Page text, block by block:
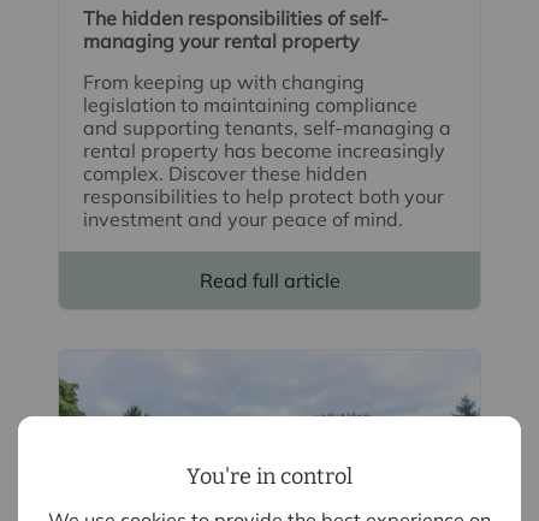
You're in control
The hidden responsibilities of self-
managing your rental property
From keeping up with changing
legislation to maintaining compliance
and supporting tenants, self-managing a
rental property has become increasingly
complex. Discover these hidden
responsibilities to help protect both your
investment and your peace of mind.
Read full article